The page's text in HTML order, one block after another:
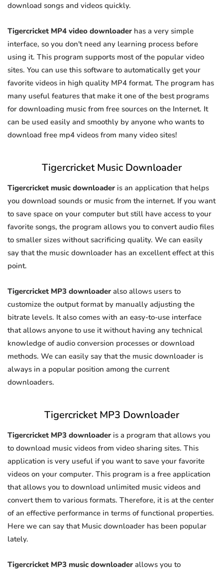
download songs and videos quickly.
Tigercricket MP4 video downloader has a very simple
interface, so you don't need any learning process before
using it. This program supports most of the popular video
sites. You can use this software to automatically get your
favorite videos in high quality MP4 format. The program has
many useful features that make it one of the best programs
for downloading music from free sources on the Internet. It
can be used easily and smoothly by anyone who wants to
download free mp4 videos from many video sites!
Tigercricket Music Downloader
Tigercricket music downloader is an application that helps
you download sounds or music from the internet. If you want
to save space on your computer but still have access to your
favorite songs, the program allows you to convert audio files
to smaller sizes without sacrificing quality. We can easily
say that the music downloader has an excellent effect at this
point.
Tigercricket MP3 downloader also allows users to
customize the output format by manually adjusting the
bitrate levels. It also comes with an easy-to-use interface
that allows anyone to use it without having any technical
knowledge of audio conversion processes or download
methods. We can easily say that the music downloader is
always in a popular position among the current
downloaders.
Tigercricket MP3 Downloader
Tigercricket MP3 downloader is a program that allows you
to download music videos from video sharing sites. This
application is very useful if you want to save your favorite
videos on your computer. This program is a free application
that allows you to download unlimited music videos and
convert them to various formats. Therefore, it is at the center
of an effective performance in terms of functional properties.
Here we can say that Music downloader has been popular
lately.
Tigercricket MP3 music downloader allows you to